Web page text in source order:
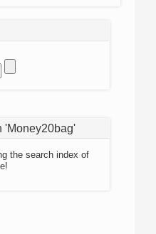
'Money20bag'
the search index of